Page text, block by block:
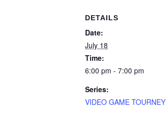
DETAILS
Date:
July 18
Time:
6:00 pm - 7:00 pm
Series:
VIDEO GAME TOURNEY